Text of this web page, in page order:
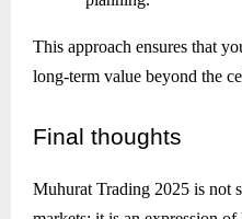
This approach ensures that
long-term value beyond the
Final thoughts
Muhurat Trading 2025 is not